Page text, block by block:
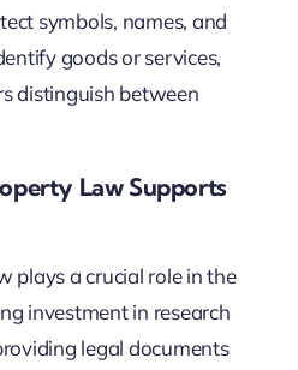
symbols, names, and
goods or services,
distinguish between
Law Supports
plays a crucial role in the
investment in research
legal documents